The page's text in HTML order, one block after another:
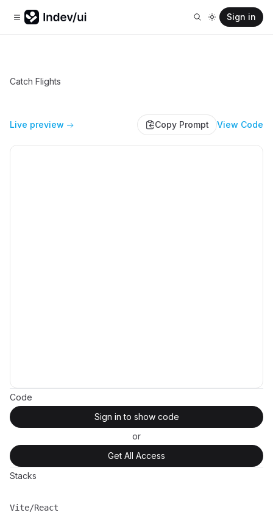
Sign in
Catch Flights
Live preview Copy Prompt View Code
Code
Sign in to show code
or
Get All Access
Stacks
Name
Vite/React
Description